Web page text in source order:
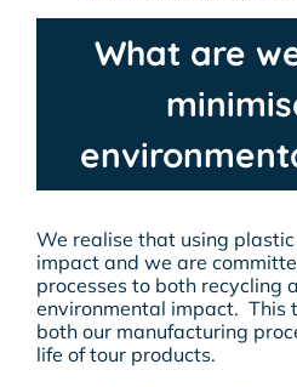
What are
We realise that using
impact and we are
processes to both recycling
environmental impact. This
both our manufacturing
life of tour products.